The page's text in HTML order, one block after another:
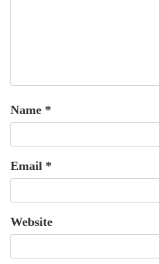
Name *
Email *
Website